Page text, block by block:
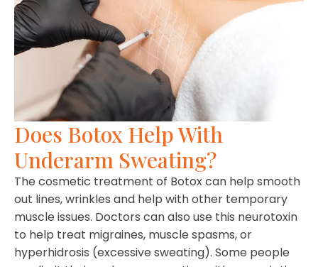
Does Botox Help With
Underarm Sweating?
The cosmetic treatment of Botox can help smooth
out lines, wrinkles and help with other temporary
muscle issues. Doctors can also use this neurotoxin
to help treat migraines, muscle spasms, or
hyperhidrosis (excessive sweating). Some people